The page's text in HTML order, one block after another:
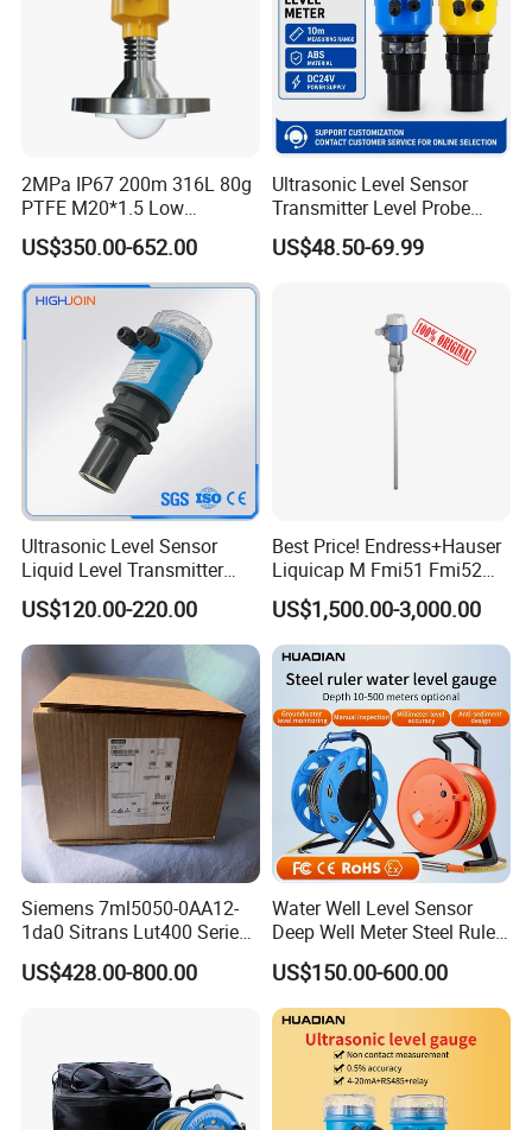
2MPa IP67 200m 316L 80g
PTFE M20*1.5 Low
Temperature Resistance
Radar Level Gauge for
Liquid Oil Fuel Water Solid
US$350.00-652.00
Ultrasonic Level Sensor
Transmitter Level Probe
Sensor Oil Level Level
Gauge Indicator Rain Water
US$48.50-69.99
Ultrasonic Level Sensor
Liquid Level Transmitter
Sensor Meter
US$120.00-220.00
Best Price! Endress+Hauser
Liquicap M Fmi51 Fmi52
Capacitive Level Gauge
US$1,500.00-3,000.00
Siemens 7ml5050-0AA12-
1da0 Sitrans Lut400 Series
Ultrasonic Level Controller
US$428.00-800.00
Water Well Level Sensor
Deep Well Meter Steel Ruler
Gauge Portable Water Level
Indicator Well Depth
Sounder
US$150.00-600.00